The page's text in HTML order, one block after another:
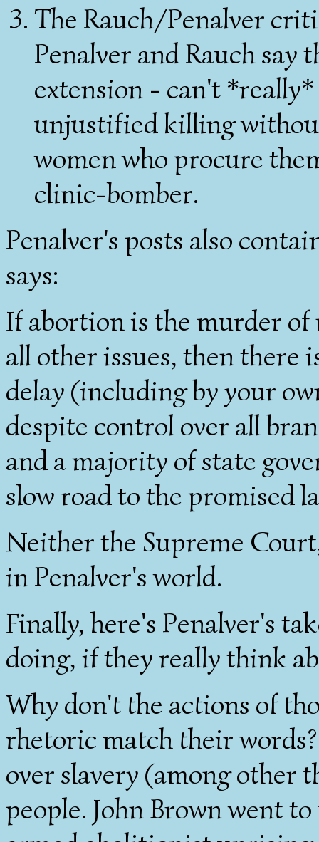
The Rauch/Penalver
Penalver and Rauch
extension - can't
unjustified killing
women who procure
clinic-bomber.
Penalver's posts also
says:
If abortion is the murder
all other issues, then there
delay (including by your
despite control over all
and a majority of state
slow road to the promised
Neither the Supreme
in Penalver's world.
Finally, here's Penalver's
doing, if they really think
Why don't the actions of
rhetoric match their
over slavery (among other
people. John Brown went